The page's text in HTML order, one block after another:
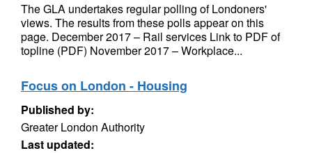
The GLA undertakes regular polling of Londoners'
views. The results from these polls appear on this
page. December 2017 – Rail services Link to PDF of
topline (PDF) November 2017 – Workplace...
Focus on London - Housing
Published by:
Greater London Authority
Last updated: